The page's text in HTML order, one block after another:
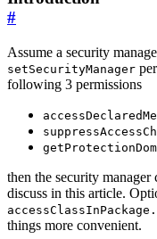
#
Assume a security
setSecurityManager
following 3 permissions
then the security
discuss in this article.
things more convenient.